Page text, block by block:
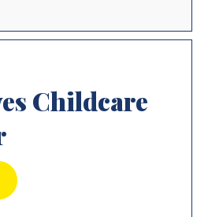
Childcare